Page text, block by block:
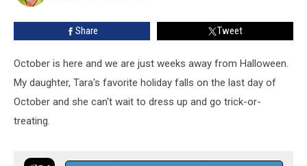
Share Tweet
October is here and we are just weeks away from Halloween.
My daughter, Tara's favorite holiday falls on the last day of
October and she can't wait to dress up and go trick-or-
treating.